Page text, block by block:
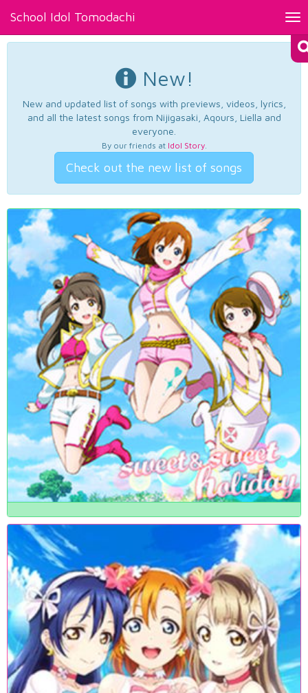
School Idol Tomodachi
New!
New and updated list of songs with previews, videos, lyrics,
and all the latest songs from Nijigasaki, Aqours, Liella and
everyone.
By our friends at Idol Story.
Check out the new list of songs